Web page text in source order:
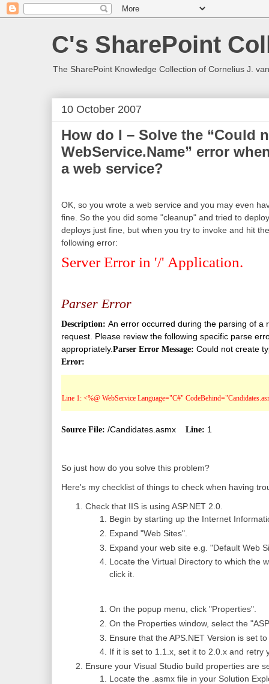
C's SharePoint
The SharePoint Knowledge Collection of Cornelius J.
10 October 2007
How do I – Solve the “Could
WebService.Name” error
a web service?
OK, so you wrote a web service and you may even
fine. So the you did some "cleanup" and tried to
deploys just fine, but when you try to invoke and hit
following error:
Server Error in '/' Application.
Parser Error
Description: An error occurred during the parsing of a
request. Please review the following specific parse
appropriately. Parser Error Message: Could not create
Error:
Line 1: <%@ WebService Language="C#"
Source File: /Candidates.asmx Line: 1
So just how do you solve this problem?
Here's my checklist of things to check when having
Check that IIS is using ASP.NET 2.0.
Begin by starting up the Internet
Expand "Web Sites".
Expand your web site e.g. "Default Web
Locate the Virtual Directory to which the
click it.
On the popup menu, click "Properties".
On the Properties window, select the
Ensure that the APS.NET Version is set
If it is set to 1.1.x, set it to 2.0.x and retry
Ensure your Visual Studio build properties are
Locate the .asmx file in your Solution